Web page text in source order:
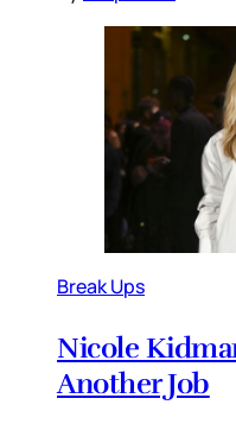
Break Ups
Nicole
Another Job